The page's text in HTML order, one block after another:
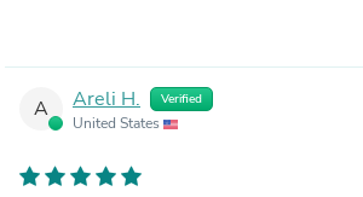
A Areli H. Verified
United States